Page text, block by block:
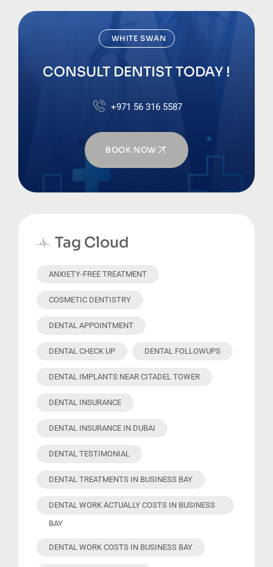
WHITE SWAN
CONSULT DENTIST TODAY !
+971 56 316 5587
BOOK NOW
Tag Cloud
ANXIETY-FREE TREATMENT
COSMETIC DENTISTRY
DENTAL APPOINTMENT
DENTAL CHECK UP DENTAL FOLLOWUPS
DENTAL IMPLANTS NEAR CITADEL TOWER
DENTAL INSURANCE
DENTAL INSURANCE IN DUBAI
DENTAL TESTIMONIAL
DENTAL TREATMENTS IN BUSINESS BAY
DENTAL WORK ACTUALLY COSTS IN BUSINESS
BAY
DENTAL WORK COSTS IN BUSINESS BAY